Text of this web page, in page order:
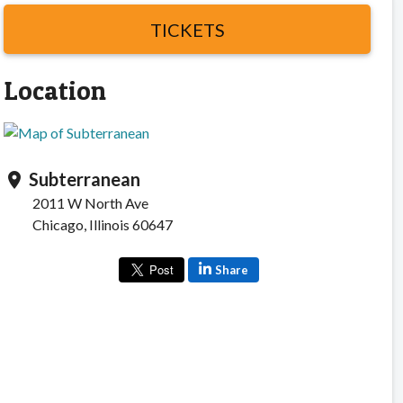
TICKETS
Location
location_on Subterranean
2011 W North Ave
Chicago, Illinois 60647
Share